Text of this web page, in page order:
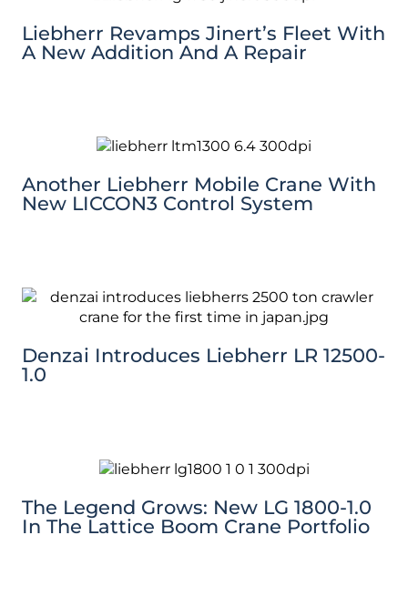
Liebherr Revamps Jinert’s Fleet With
A New Addition And A Repair
Another Liebherr Mobile Crane With
New LICCON3 Control System
Denzai Introduces Liebherr LR 12500-
1.0
The Legend Grows: New LG 1800-1.0
In The Lattice Boom Crane Portfolio